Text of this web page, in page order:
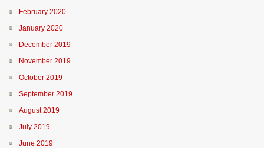
February 2020
January 2020
December 2019
November 2019
October 2019
September 2019
August 2019
July 2019
June 2019